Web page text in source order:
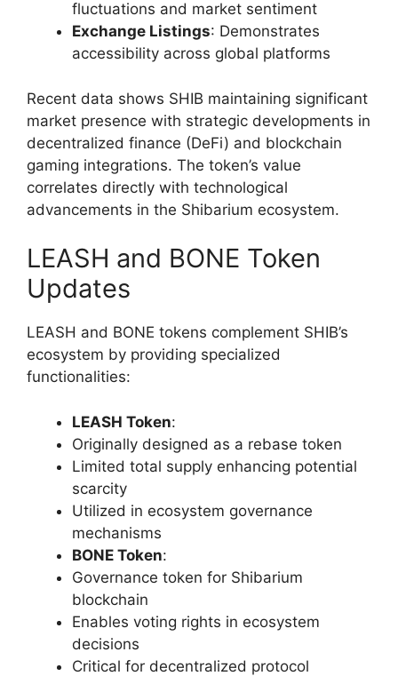
fluctuations and market sentiment
Exchange Listings: Demonstrates
accessibility across global platforms
Recent data shows SHIB maintaining significant
market presence with strategic developments in
decentralized finance (DeFi) and blockchain
gaming integrations. The token’s value
correlates directly with technological
advancements in the Shibarium ecosystem.
LEASH and BONE Token
Updates
LEASH and BONE tokens complement SHIB’s
ecosystem by providing specialized
functionalities:
LEASH Token:
Originally designed as a rebase token
Limited total supply enhancing potential
scarcity
Utilized in ecosystem governance
mechanisms
BONE Token:
Governance token for Shibarium
blockchain
Enables voting rights in ecosystem
decisions
Critical for decentralized protocol